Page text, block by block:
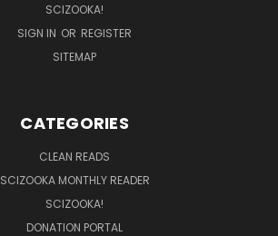
SCIZOOKA!
SIGN IN OR REGISTER
SITEMAP
CATEGORIES
CLEAN READS
SCIZOOKA MONTHLY READER
SCIZOOKA!
DONATION PORTAL